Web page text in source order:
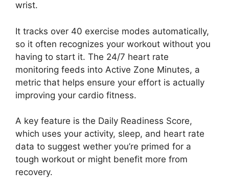
wrist.
It tracks over 40 exercise modes automatically,
so it often recognizes your workout without you
having to start it. The 24/7 heart rate
monitoring feeds into Active Zone Minutes, a
metric that helps ensure your effort is actually
improving your cardio fitness.
A key feature is the Daily Readiness Score,
which uses your activity, sleep, and heart rate
data to suggest wether you’re primed for a
tough workout or might benefit more from
recovery.